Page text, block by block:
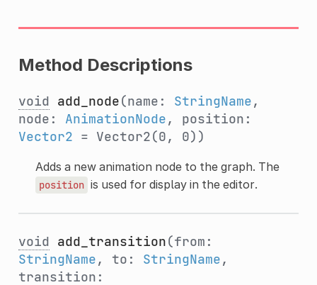
Method Descriptions
void add_node(name: StringName ,
node: AnimationNode , position:
Vector2 = Vector2(0, 0))
Adds a new animation node to the graph. The
position is used for display in the editor.
void add_transition(from:
StringName , to: StringName ,
transition: